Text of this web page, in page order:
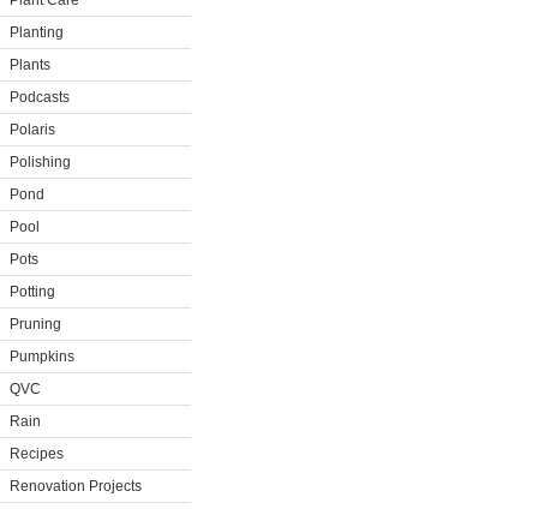
Planting
Plants
Podcasts
Polaris
Polishing
Pond
Pool
Pots
Potting
Pruning
Pumpkins
QVC
Rain
Recipes
Renovation Projects